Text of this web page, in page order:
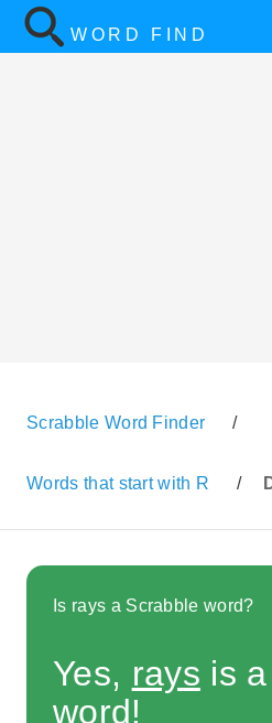
WORD FIND
Scrabble Word Finder /
Words that start with R /
Is rays a Scrabble word?
Yes, rays is
word!